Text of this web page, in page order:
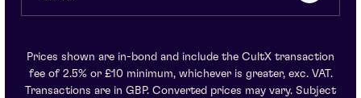
Prices shown are in-bond and include the CultX transaction
fee of 2.5% or £10 minimum, whichever is greater, exc. VAT.
Transactions are in GBP. Converted prices may vary. Subject